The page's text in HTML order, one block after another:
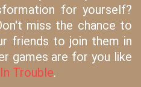
for yourself?
miss the chance to
friends to join them in
games are for you like
Trouble.